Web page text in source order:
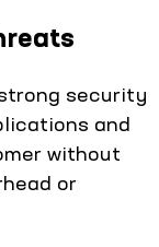
strong security
and
without
or